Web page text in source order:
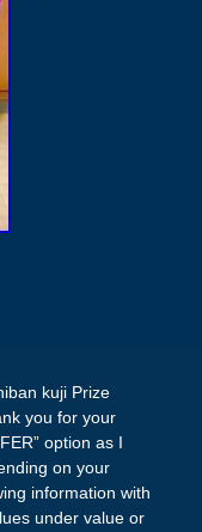
kuji Prize
you for your
option as I
on your
information with
under value or